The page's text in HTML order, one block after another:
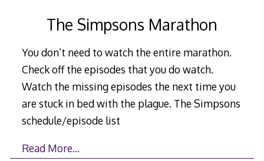
The Simpsons Marathon
You don’t need to watch the entire marathon.
Check off the episodes that you do watch.
Watch the missing episodes the next time you
are stuck in bed with the plague. The Simpsons
schedule/episode list
Read More…